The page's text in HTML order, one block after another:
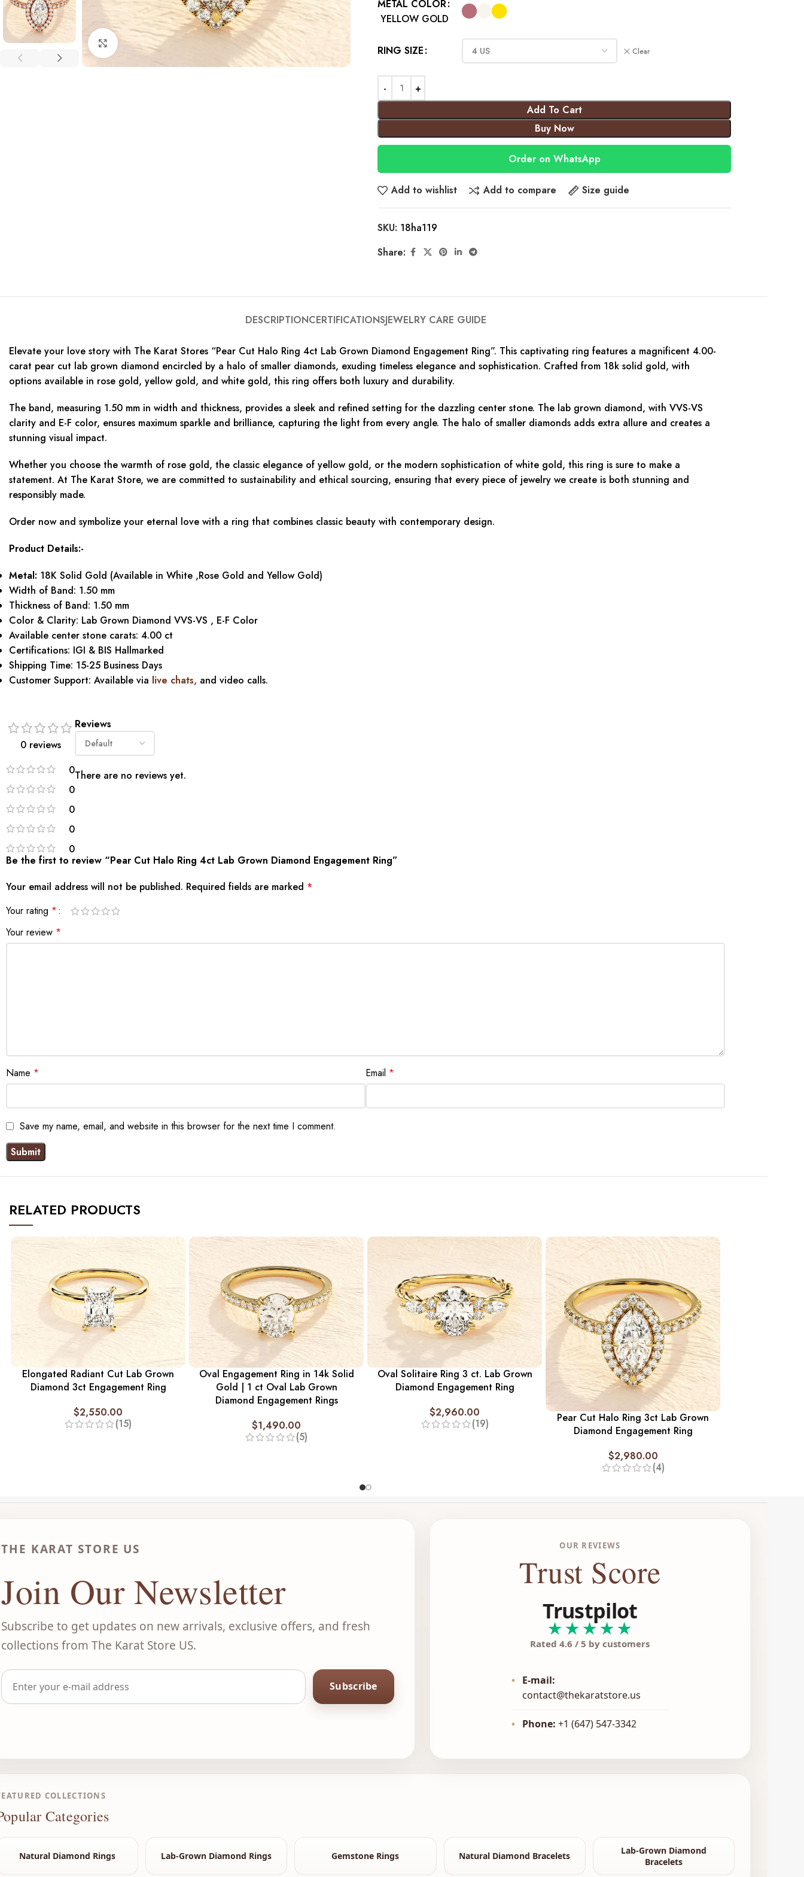
Click to enlarge
METAL COLOR
YELLOW GOLD
RING SIZE Clear
Add To Cart
Buy Now
Order on WhatsApp
Add to wishlist Add to compare Size guide
SKU: 18ha119
Share:
DESCRIPTIONCERTIFICATIONSJEWELRY CARE GUIDE
Elevate your love story with The Karat Stores “Pear Cut Halo Ring 4ct Lab Grown Diamond Engagement Ring”. This captivating ring features a magnificent 4.00-
carat pear cut lab grown diamond encircled by a halo of smaller diamonds, exuding timeless elegance and sophistication. Crafted from 18k solid gold, with
options available in rose gold, yellow gold, and white gold, this ring offers both luxury and durability.
The band, measuring 1.50 mm in width and thickness, provides a sleek and refined setting for the dazzling center stone. The lab grown diamond, with VVS-VS
clarity and E-F color, ensures maximum sparkle and brilliance, capturing the light from every angle. The halo of smaller diamonds adds extra allure and creates a
stunning visual impact.
Whether you choose the warmth of rose gold, the classic elegance of yellow gold, or the modern sophistication of white gold, this ring is sure to make a
statement. At The Karat Store, we are committed to sustainability and ethical sourcing, ensuring that every piece of jewelry we create is both stunning and
responsibly made.
Order now and symbolize your eternal love with a ring that combines classic beauty with contemporary design.
Product Details:-
Metal: 18K Solid Gold (Available in White ,Rose Gold and Yellow Gold)
Width of Band: 1.50 mm
Thickness of Band: 1.50 mm
Color & Clarity: Lab Grown Diamond VVS-VS , E-F Color
Available center stone carats: 4.00 ct
Certifications: IGI & BIS Hallmarked
Shipping Time: 15-25 Business Days
Customer Support: Available via live chats, and video calls.
0 reviews
0
0
0
0
0
Reviews
There are no reviews yet.
Be the first to review “Pear Cut Halo Ring 4ct Lab Grown Diamond Engagement Ring”
Your email address will not be published. Required fields are marked *
Your rating *
Your review *
Name * Email *
Save my name, email, and website in this browser for the next time I comment.
RELATED PRODUCTS
Elongated Radiant Cut Lab Grown
Diamond 3ct Engagement Ring
$2,550.00
(15)
Oval Engagement Ring in 14k Solid
Gold | 1 ct Oval Lab Grown
Diamond Engagement Rings
$1,490.00
(5)
Oval Solitaire Ring 3 ct. Lab Grown
Diamond Engagement Ring
$2,960.00
(19)
Pear Cut Halo Ring 3ct Lab Grown
Diamond Engagement Ring
$2,980.00
(4)
THE KARAT STORE US
Join Our Newsletter
Subscribe to get updates on new arrivals, exclusive offers, and fresh
collections from The Karat Store US.
Subscribe
OUR REVIEWS
Trust Score
Trustpilot
★★★★★
Rated 4.6 / 5 by customers
• E-mail:
contact@thekaratstore.us
• Phone: +1 (647) 547-3342
COLLECTIONS
Categories
Natural Diamond Rings Lab-Grown Diamond Rings Gemstone Rings Natural Diamond Bracelets
Lab-Grown Diamond
Bracelets